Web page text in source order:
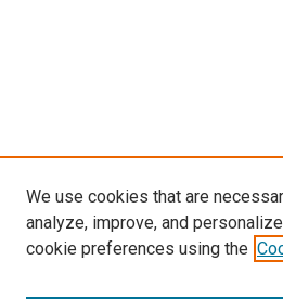
We use cookies that are
analyze, improve, and
cookie preferences using the